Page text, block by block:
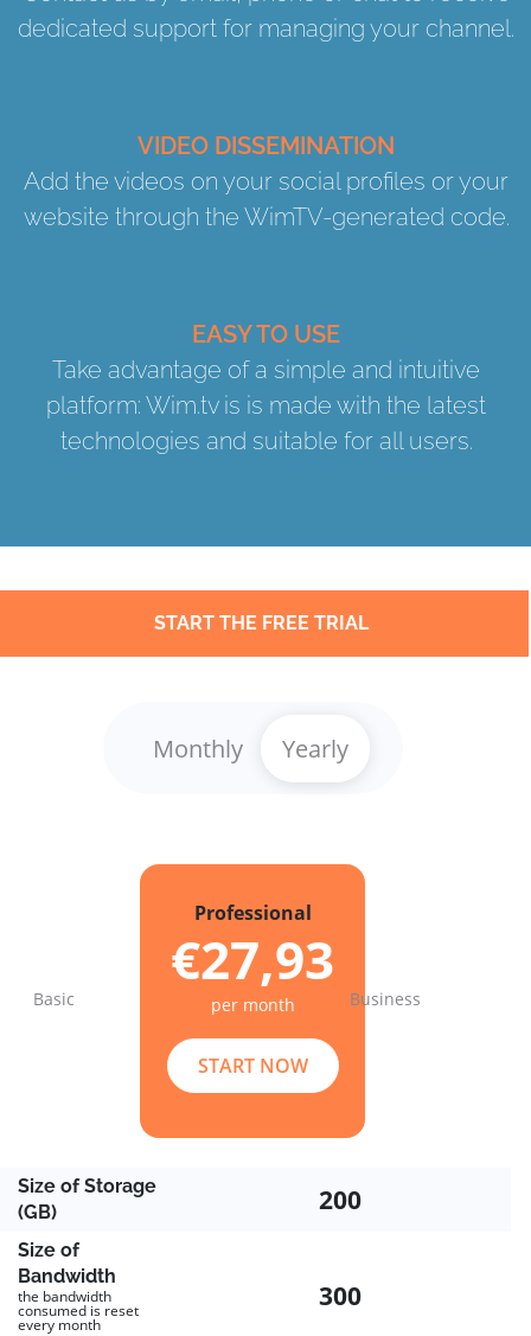
dedicated support for managing your channel.
VIDEO DISSEMINATION
Add the videos on your social profiles or your
website through the WimTV-generated code.
EASY TO USE
Take advantage of a simple and intuitive
platform: Wim.tv is is made with the latest
technologies and suitable for all users.
START THE FREE TRIAL
Monthly Yearly
Professional
€27,93
per month
START NOW
Size of Storage
(GB)
200
Size of
Bandwidth
the bandwidth
consumed is reset
every month
300
Previous
Basic Business
Next